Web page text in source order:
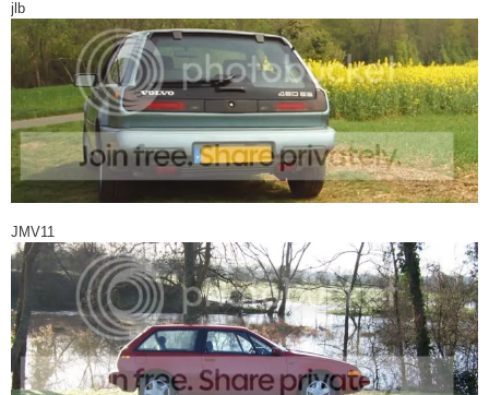
jlb
JMV11